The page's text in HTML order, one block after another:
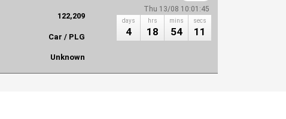
122,209
Car / PLG
Unknown
Thu 13/08 10:01:45
days
4
hrs
18
mins
54
secs
11